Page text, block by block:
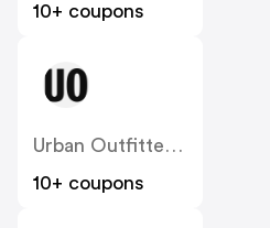
10+ coupons
Urban Outfitters UK
10+ coupons